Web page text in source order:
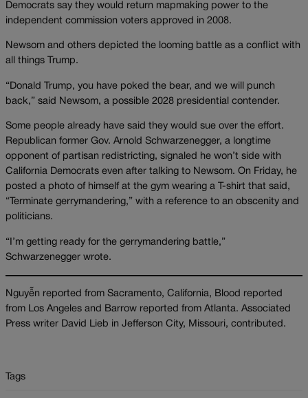
Democrats say they would return mapmaking power to the
independent commission voters approved in 2008.
Newsom and others depicted the looming battle as a conflict with
all things Trump.
“Donald Trump, you have poked the bear, and we will punch
back,” said Newsom, a possible 2028 presidential contender.
Some people already have said they would sue over the effort.
Republican former Gov. Arnold Schwarzenegger, a longtime
opponent of partisan redistricting, signaled he won’t side with
California Democrats even after talking to Newsom. On Friday, he
posted a photo of himself at the gym wearing a T-shirt that said,
“Terminate gerrymandering,” with a reference to an obscenity and
politicians.
“I’m getting ready for the gerrymandering battle,”
Schwarzenegger wrote.
Nguyễn reported from Sacramento, California, Blood reported
from Los Angeles and Barrow reported from Atlanta. Associated
Press writer David Lieb in Jefferson City, Missouri, contributed.
Tags